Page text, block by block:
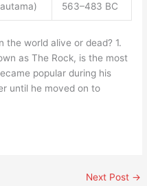
563–483 BC
the world alive or dead? 1.
as The Rock, is the most
popular during his
until he moved on to
Next Post →